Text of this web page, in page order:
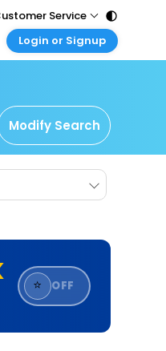
Service
Login or Signup
Travel
corporate account
Login
your agent account
Modify Search
⭐ OFF